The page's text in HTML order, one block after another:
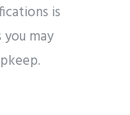
is
you may